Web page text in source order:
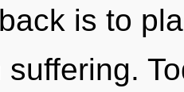
is to
suffering.